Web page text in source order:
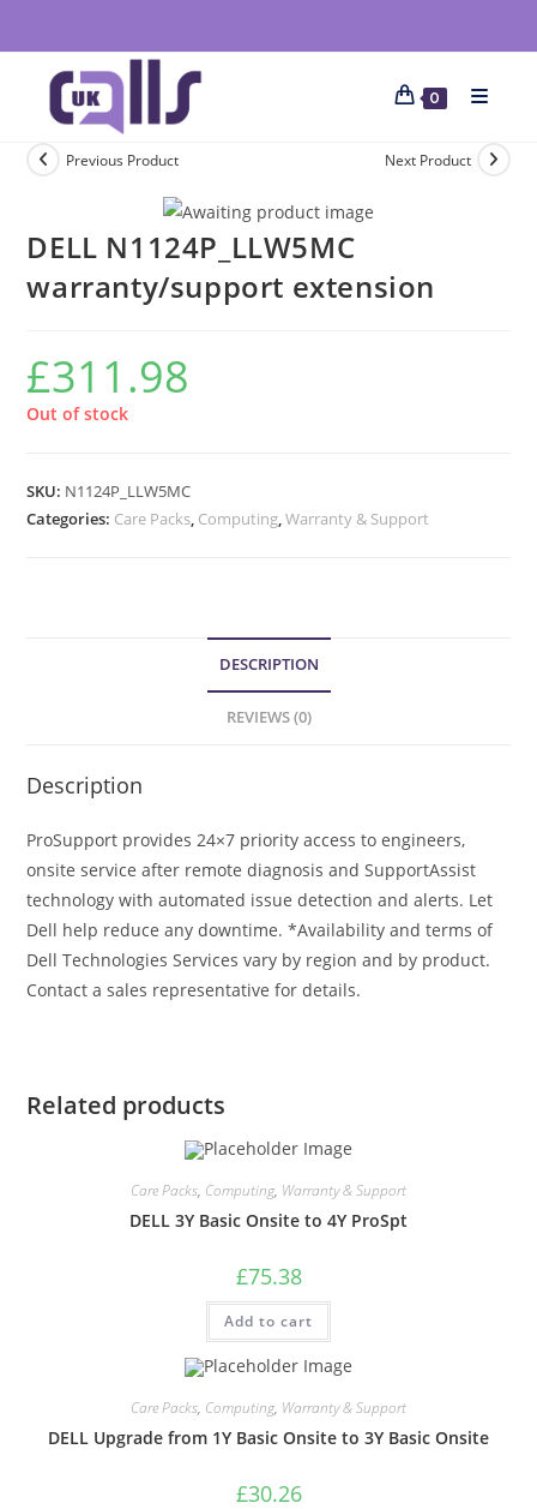
0
Previous Product Next Product
DELL N1124P_LLW5MC
warranty/support extension
£311.98
Out of stock
SKU: N1124P_LLW5MC
Categories: Care Packs, Computing,Warranty & Support
DESCRIPTION
REVIEWS (0)
Description
ProSupport provides 24×7 priority access to engineers,
onsite service after remote diagnosis and SupportAssist
technology with automated issue detection and alerts. Let
Dell help reduce any downtime. *Availability and terms of
Dell Technologies Services vary by region and by product.
Contact a sales representative for details.
Related products
Care Packs, Computing, Warranty & Support
DELL 3Y Basic Onsite to 4Y ProSpt
£75.38
Add to cart
Care Packs, Computing, Warranty & Support
DELL Upgrade from 1Y Basic Onsite to 3Y Basic Onsite
£30.26